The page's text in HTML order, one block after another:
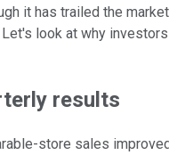
it has trailed the
look at why
results
store sales